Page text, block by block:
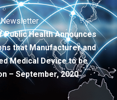
Newsletter
Public Health Announces
that Manufacturer and
Medical Device to be
– September, 2020